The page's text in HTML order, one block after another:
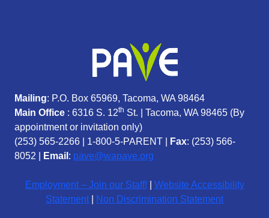
Mailing: P.O. Box 65969, Tacoma, WA 98464
Main Office : 6316 S. 12th St. | Tacoma, WA 98465 (By
appointment or invitation only)
(253) 565-2266
1-800-5-PARENT Fax: (253) 566-
8052 |
Email : pave@wapave.org
Employment – Join our Staff!
Website Accessibility
Statement
Non Discrimination Statement